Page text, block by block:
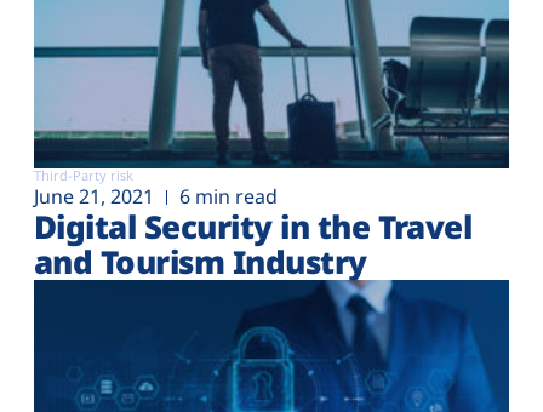
Third-Party risk
June 21, 2021 6 min read
Digital Security in the Travel
and Tourism Industry